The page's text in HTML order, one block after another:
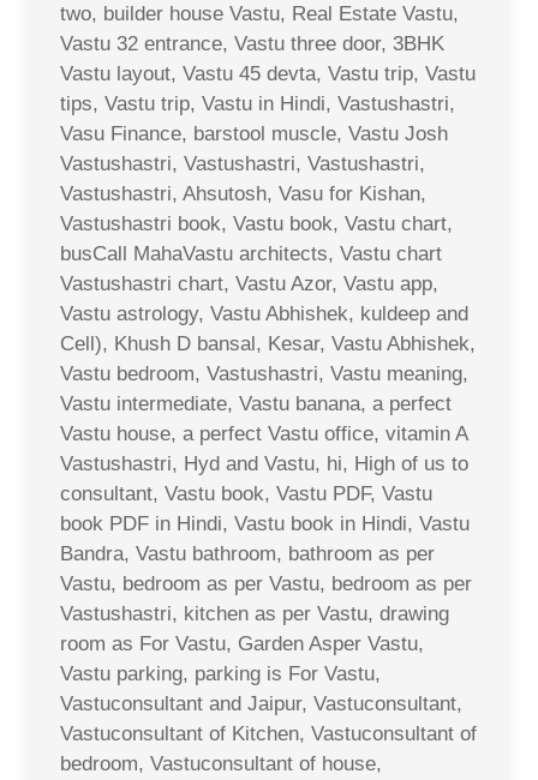
two, builder house Vastu, Real Estate Vastu,
Vastu 32 entrance, Vastu three door, 3BHK
Vastu layout, Vastu 45 devta, Vastu trip, Vastu
tips, Vastu trip, Vastu in Hindi, Vastushastri,
Vasu Finance, barstool muscle, Vastu Josh
Vastushastri, Vastushastri, Vastushastri,
Vastushastri, Ahsutosh, Vasu for Kishan,
Vastushastri book, Vastu book, Vastu chart,
busCall MahaVastu architects, Vastu chart
Vastushastri chart, Vastu Azor, Vastu app,
Vastu astrology, Vastu Abhishek, kuldeep and
Cell), Khush D bansal, Kesar, Vastu Abhishek,
Vastu bedroom, Vastushastri, Vastu meaning,
Vastu intermediate, Vastu banana, a perfect
Vastu house, a perfect Vastu office, vitamin A
Vastushastri, Hyd and Vastu, hi, High of us to
consultant, Vastu book, Vastu PDF, Vastu
book PDF in Hindi, Vastu book in Hindi, Vastu
Bandra, Vastu bathroom, bathroom as per
Vastu, bedroom as per Vastu, bedroom as per
Vastushastri, kitchen as per Vastu, drawing
room as For Vastu, Garden Asper Vastu,
Vastu parking, parking is For Vastu,
Vastuconsultant and Jaipur, Vastuconsultant,
Vastuconsultant of Kitchen, Vastuconsultant of
bedroom, Vastuconsultant of house,